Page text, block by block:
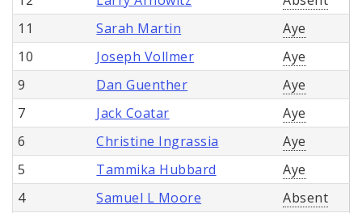
11
Sarah Martin
Aye
10
Joseph Vollmer
Aye
9
Dan Guenther
Aye
7
Jack Coatar
Aye
6
Christine Ingrassia
Aye
5
Tammika Hubbard
Aye
4
Samuel L Moore
Absent